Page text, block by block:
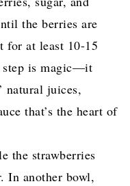
the berries are
for at least 10-15
step is magic—it
natural juices,
that’s the heart of
the strawberries
In another bowl,